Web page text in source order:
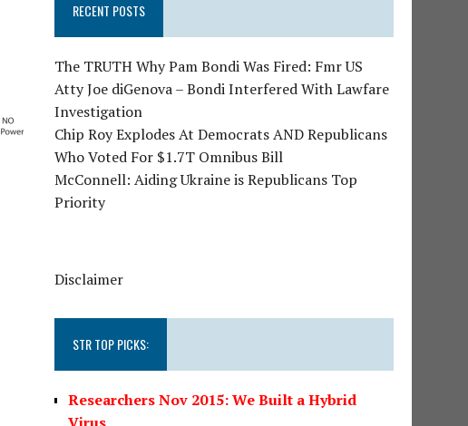
RECENT POSTS
The TRUTH Why Pam Bondi Was Fired: Fmr US
Atty Joe diGenova – Bondi Interfered With Lawfare
Investigation
Chip Roy Explodes At Democrats AND Republicans
Who Voted For $1.7T Omnibus Bill
McConnell: Aiding Ukraine is Republicans Top
Priority
Disclaimer
STR TOP PICKS:
Researchers Nov 2015: We Built a Hybrid